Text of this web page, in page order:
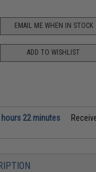
EMAIL ME WHEN IN STOCK
ADD TO WISHLIST
hours 22 minutes